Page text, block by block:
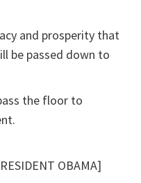
and prosperity that
be passed down to
the floor to
OBAMA]